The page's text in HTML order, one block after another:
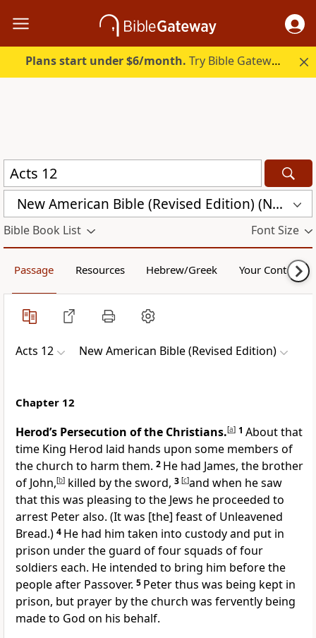
Plans start under $6/month. Try Bible Gateway Plus.
New American Bible (Revised Edition) (NABRE)
Bible Book List Font Size
Passage Resources Hebrew/Greek Your Content
Acts 12 New American Bible (Revised Edition)
Chapter 12
Herod’s Persecution of the Christians.[a] 1 About that
time King Herod laid hands upon some members of
the church to harm them. 2 He had James, the brother
of John,[b] killed by the sword, 3 [c]and when he saw
that this was pleasing to the Jews he proceeded to
arrest Peter also. (It was [the] feast of Unleavened
Bread.) 4 He had him taken into custody and put in
prison under the guard of four squads of four
soldiers each. He intended to bring him before the
people after Passover. 5 Peter thus was being kept in
prison, but prayer by the church was fervently being
made to God on his behalf.